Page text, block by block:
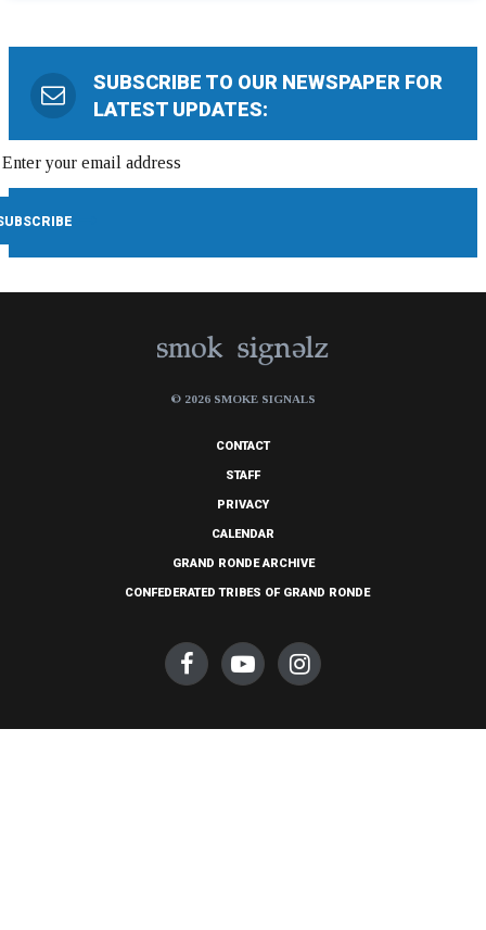
SUBSCRIBE TO OUR NEWSPAPER FOR
LATEST UPDATES:
© 2026 SMOKE SIGNALS
CONTACT
STAFF
PRIVACY
CALENDAR
GRAND RONDE ARCHIVE
CONFEDERATED TRIBES OF GRAND RONDE